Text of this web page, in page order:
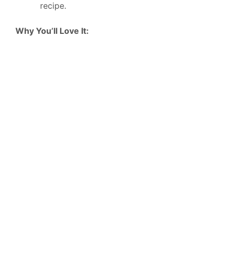
recipe.
Why You’ll Love It: